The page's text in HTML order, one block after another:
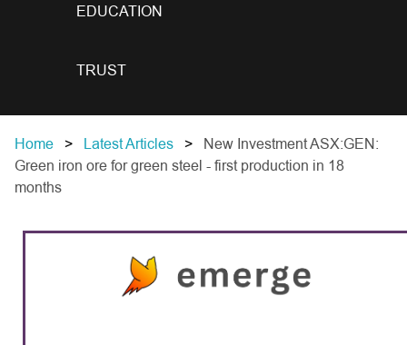
EDUCATION
TRUST
Home Latest Articles
New Investment ASX:GEN:
Green iron ore for green steel - first production in 18
months